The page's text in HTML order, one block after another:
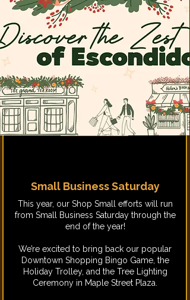
Small Business Saturday
This year, our Shop Small efforts will run
from Small Business Saturday through the
end of the year!
We’re excited to bring back our popular
Downtown Shopping Bingo Game, the
Holiday Trolley, and the Tree Lighting
Ceremony in Maple Street Plaza.